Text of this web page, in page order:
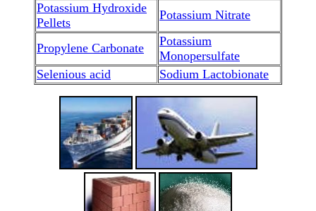
Potassium Hydroxide
Pellets
Potassium Nitrate
Propylene Carbonate
Potassium
Monopersulfate
Selenious acid
Sodium Lactobionate